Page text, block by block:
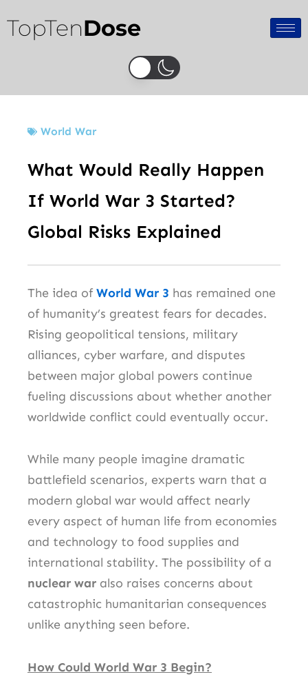
to
content
TopTenDose
World War
What Would Really Happen
If World War 3 Started?
Global Risks Explained
The idea of World War 3 has remained one
of humanity’s greatest fears for decades.
Rising geopolitical tensions, military
alliances, cyber warfare, and disputes
between major global powers continue
fueling discussions about whether another
worldwide conflict could eventually occur.
While many people imagine dramatic
battlefield scenarios, experts warn that a
modern global war would affect nearly
every aspect of human life from economies
and technology to food supplies and
international stability. The possibility of a
nuclear war also raises concerns about
catastrophic humanitarian consequences
unlike anything seen before.
How Could World War 3 Begin?